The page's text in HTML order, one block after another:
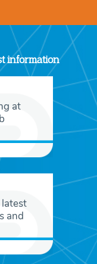
information
at
and